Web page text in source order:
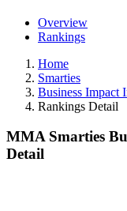
Overview
Rankings
Home
Smarties
Business Impact
Rankings Detail
MMA Smarties
Detail